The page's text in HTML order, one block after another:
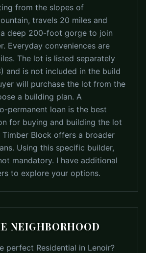
from the slopes of
travels 20 miles and
deep 200-foot gorge to join
Everyday conveniences are
The lot is listed separately
and is not included in the build
will purchase the lot from the
a building plan. A
permanent loan is the best
for buying and building the lot
Timber Block offers a broader
Using this specific builder,
mandatory. I have additional
to explore your options.
NEIGHBORHOOD
perfect Residential in Lenoir?